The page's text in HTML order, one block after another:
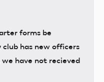
forms be
has new officers
have not recieved